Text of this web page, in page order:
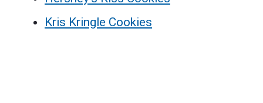
Kris Kringle Cookies